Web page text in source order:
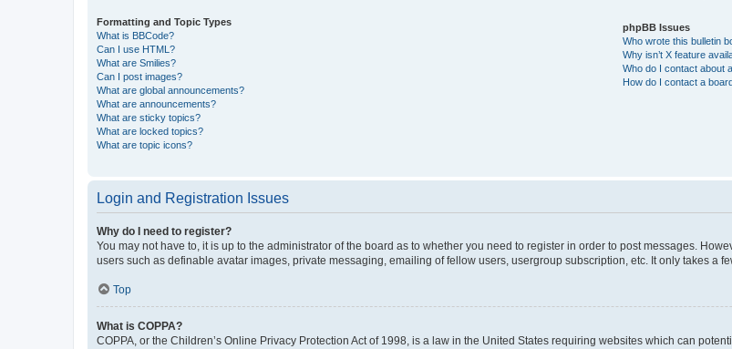
Formatting and Topic Types
What is BBCode?
Can I use HTML?
What are Smilies?
Can I post images?
What are global announcements?
What are announcements?
What are sticky topics?
What are locked topics?
What are topic icons?
phpBB Issues
Who wrote this bulletin
Why isn’t X feature
Who do I contact about
How do I contact a
Login and Registration Issues
Why do I need to register?
You may not have to, it is up to the administrator of the board as to whether you need to register in order to post messages.
users such as definable avatar images, private messaging, emailing of fellow users, usergroup subscription, etc. It only takes a
Top
What is COPPA?
COPPA, or the Children’s Online Privacy Protection Act of 1998, is a law in the United States requiring websites which can